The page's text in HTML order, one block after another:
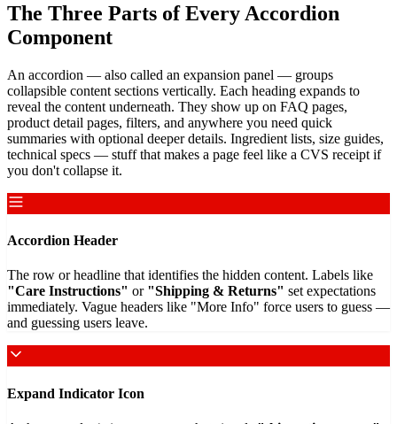
The Three Parts of Every Accordion
Component
An accordion — also called an expansion panel — groups
collapsible content sections vertically. Each heading expands to
reveal the content underneath. They show up on FAQ pages,
product detail pages, filters, and anywhere you need quick
summaries with optional deeper details. Ingredient lists, size guides,
technical specs — stuff that makes a page feel like a CVS receipt if
you don't collapse it.
Accordion Header
The row or headline that identifies the hidden content. Labels like
"Care Instructions" or "Shipping & Returns" set expectations
immediately. Vague headers like "More Info" force users to guess —
and guessing users leave.
Expand Indicator Icon